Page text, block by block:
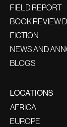
FIELD REPORT
BOOK REVIEW
FICTION
NEWS AND
BLOGS
LOCATIONS
AFRICA
EUROPE